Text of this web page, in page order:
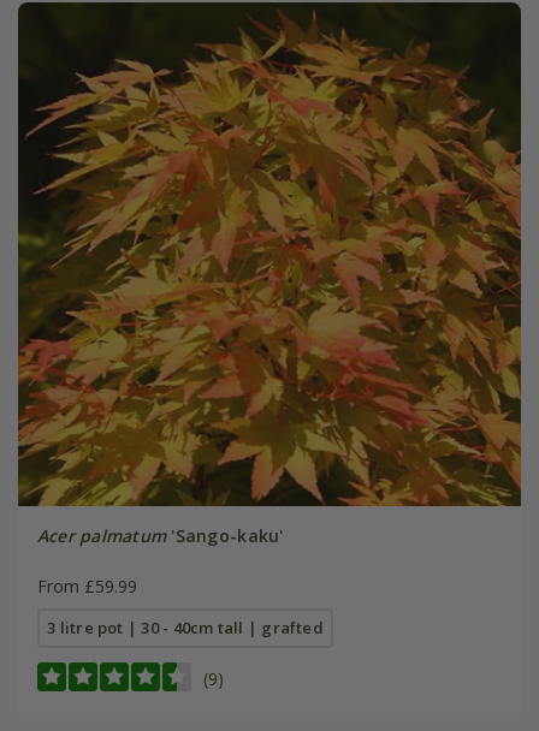
Acer palmatum'Sango-kaku'
From £59.99
3 litre pot | 30 - 40cm tall | grafted
(9)